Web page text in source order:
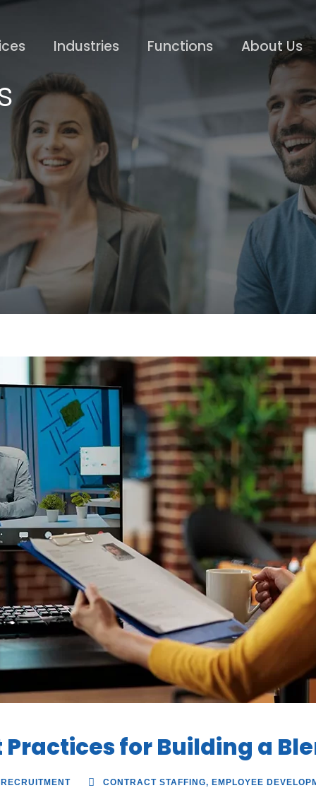
Industries Functions About Us
Practices for Building a
RECRUITMENT CONTRACT STAFFING, EMPLOYEE